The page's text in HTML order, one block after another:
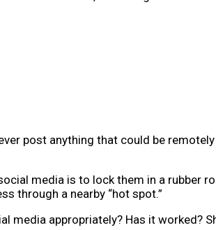
post anything that could be remotely
media is to lock them in a rubber
through a nearby “hot spot.”
media appropriately? Has it worked?